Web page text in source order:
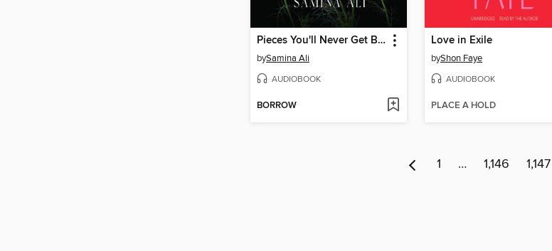
Pieces You'll Never Get Back
bySamina Ali
AUDIOBOOK
BORROW
Love in Exile
byShon Faye
AUDIOBOOK
PLACE A HOLD
1 … 1,146 1,147